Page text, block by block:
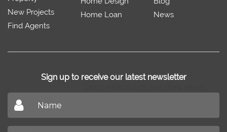
New Projects
Find Agents
Home Loan
News
Sign up to receive our latest newsletter